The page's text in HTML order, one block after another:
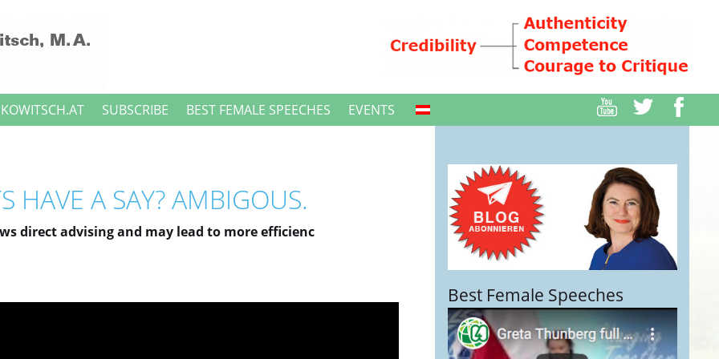
SUBSCRIBE BEST FEMALE SPEECHES EVENTS
HAVE A SAY? AMBIGOUS.
direct advising and may lead to more efficienc
Best Female Speeches